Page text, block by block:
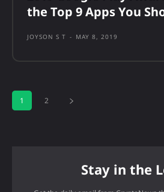
the Top 9 Apps You
JOYSON S T - MAY 8, 2019
1 2
Stay in the